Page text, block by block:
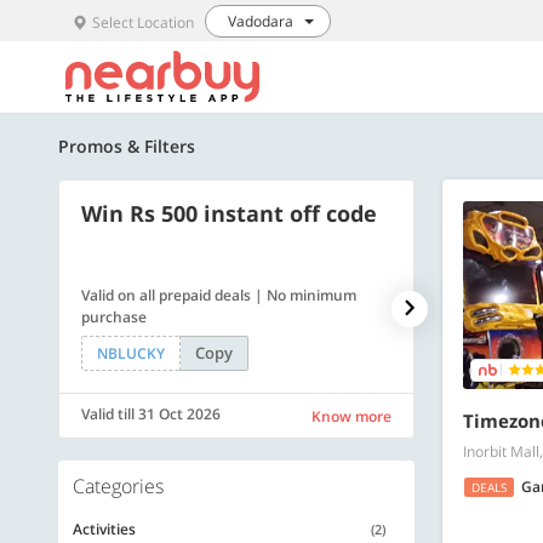
Select Location Vadodara
Promos & Filters
Win Rs 500 instant off code
Valid on all prepaid deals | No minimum
purchase
NBLUCKY
Copy
Valid till 31 Oct 2026 Know more
500 OFF
Flat Rs. 500
SAVE500
Valid till 31 Oct
Categories
Activities (2)
Inorbit
DEALS